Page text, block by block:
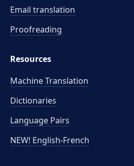
Email translation
Proofreading
Resources
Machine Translation
Dictionaries
Language Pairs
NEW! English-French